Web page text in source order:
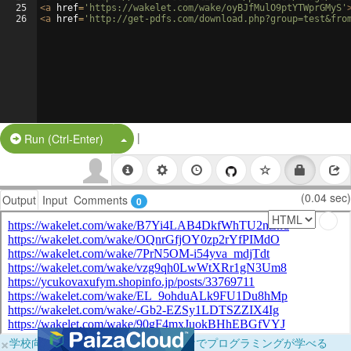
25
26
<a href= 'https://wakelet.com/wake/oyBJfMulO9ptYTWprGMyS'
<a href= 'http://get-pdfs.com/
Run (Ctrl-Enter) Split Button!
|
Output Input Comments 0 (0.04 sec)
×学校向けに無料提供中！ブラウザだけでプログラミングが学べる